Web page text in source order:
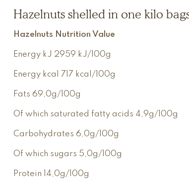
Hazelnuts shelled in one kilo
Hazelnuts Nutrition Value
Energy kJ 2959 kJ/100g
Energy kcal 717 kcal/100g
Fats 69,0g/100g
Of which saturated fatty acids 4,9g/100g
Carbohydrates 6,0g/100g
Of which sugars 5,0g/100g
Protein 14,0g/100g